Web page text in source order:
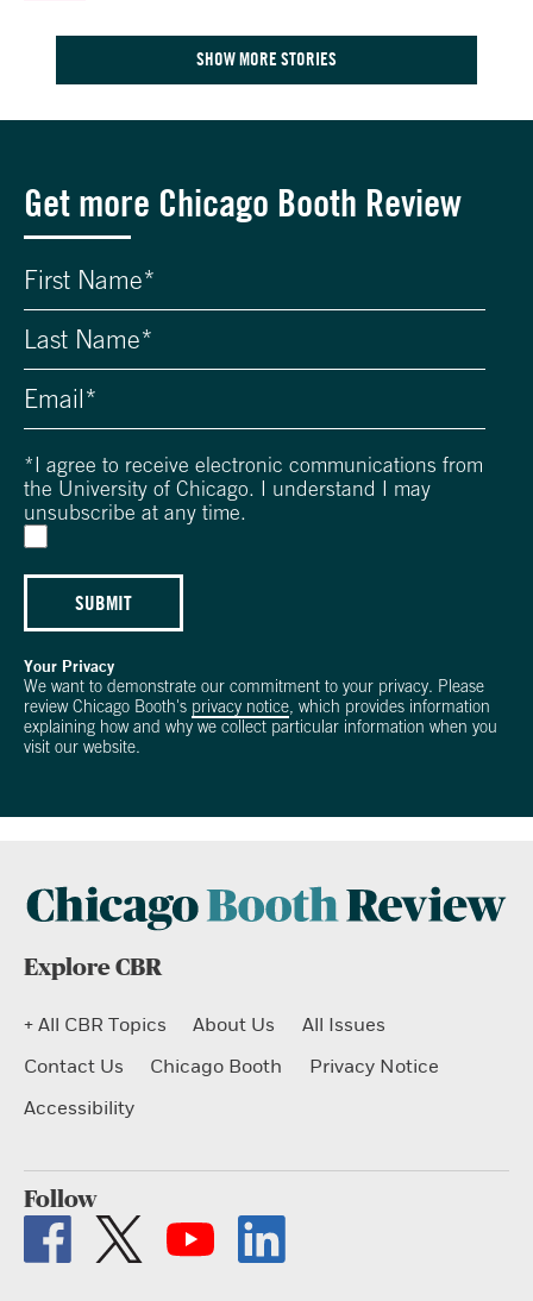
SHOW MORE STORIES
Get more Chicago Booth Review
* I agree to receive electronic communications from
the University of Chicago. I understand I may
unsubscribe at any time.
SUBMIT
Your Privacy
We want to demonstrate our commitment to your privacy. Please
review Chicago Booth's privacy notice , which provides information
explaining how and why we collect particular information when you
visit our website.
Explore CBR
+ All CBR Topics About Us
All Issues
Contact Us
Chicago Booth
Privacy Notice
Accessibility
Follow